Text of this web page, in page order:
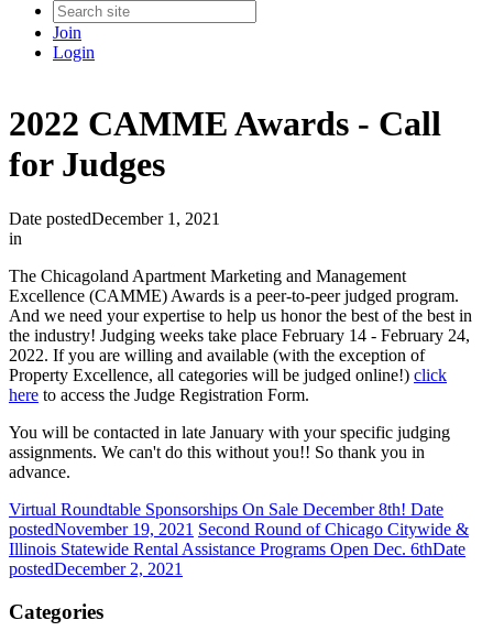
Join
Login
2022 CAMME Awards - Call
for Judges
Date postedDecember 1, 2021
in
The Chicagoland Apartment Marketing and Management
Excellence (CAMME) Awards is a peer-to-peer judged program.
And we need your expertise to help us honor the best of the best in
the industry! Judging weeks take place February 14 - February 24,
2022. If you are willing and available (with the exception of
Property Excellence, all categories will be judged online!) click
here to access the Judge Registration Form.
You will be contacted in late January with your specific judging
assignments. We can't do this without you!! So thank you in
advance.
Virtual Roundtable Sponsorships On Sale December 8th! Date
postedNovember 19, 2021 Second Round of Chicago Citywide &
Illinois Statewide Rental Assistance Programs Open Dec. 6thDate
postedDecember 2, 2021
Categories